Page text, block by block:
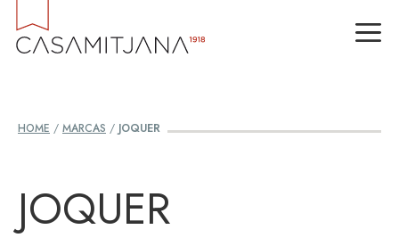
HOME / MARCAS / JOQUER
JOQUER